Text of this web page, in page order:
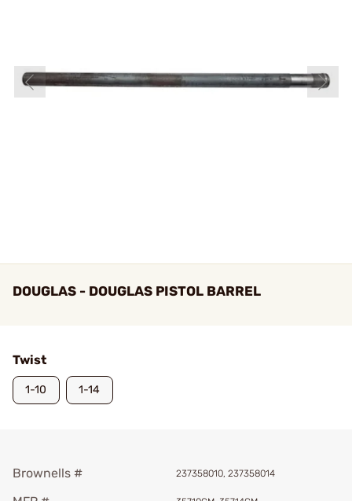
DOUGLAS - DOUGLAS PISTOL BARREL
Twist
1-10 1-14
Brownells # 237358010, 237358014